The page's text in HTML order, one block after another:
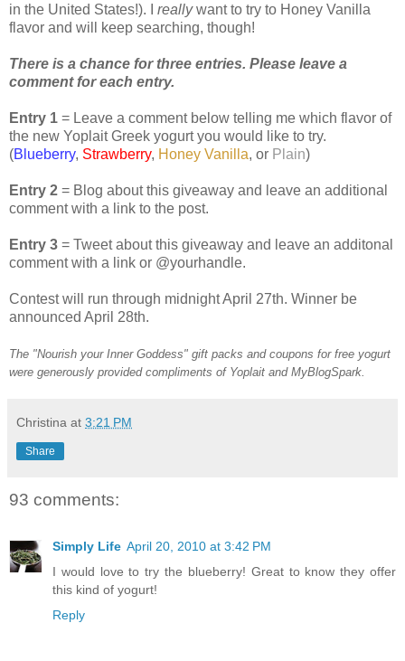
in the United States!). I reallywant to try to Honey Vanilla
flavor and will keep searching, though!
There is a chance for three entries. Please leave a
comment for each entry.
Entry 1 = Leave a comment below telling me which flavor of
the new Yoplait Greek yogurt you would like to try.
(Blueberry, Strawberry, Honey Vanilla, or Plain)
Entry 2 = Blog about this giveaway and leave an additional
comment with a link to the post.
Entry 3 = Tweet about this giveaway and leave an additonal
comment with a link or @yourhandle.
Contest will run through midnight April 27th. Winner be
announced April 28th.
The "Nourish your Inner Goddess" gift packs and coupons for free yogurt
were generously provided compliments of Yoplait and MyBlogSpark.
Christina at 3:21 PM
Share
93 comments:
Simply Life April 20, 2010 at 3:42 PM
I would love to try the blueberry! Great to know they offer
this kind of yogurt!
Reply